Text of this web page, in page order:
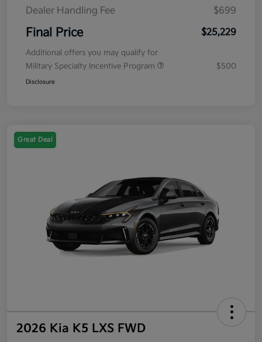
Dealer Handling Fee
$699
Final Price $25,229
Additional offers you may qualify for
Military Specialty Incentive Program
$500
Disclosure
Great Deal
2026 Kia K5 LXS FWD